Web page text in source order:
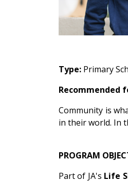
Type: Primary
Recommended
Community is
in their world. In
PROGRAM
Part of JA's Life